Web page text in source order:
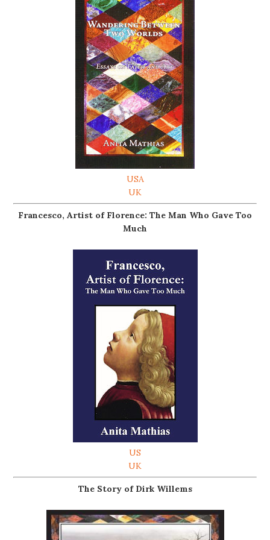
USA
UK
Francesco, Artist of Florence: The Man Who Gave Too
Much
US
UK
The Story of Dirk Willems